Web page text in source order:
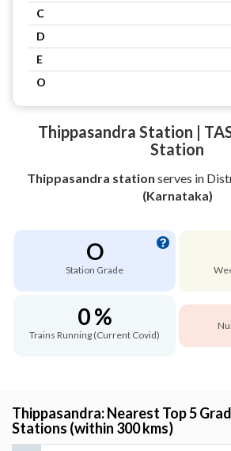
C
D
E
O
Thippasandra Station |
Station
Thippasandra station serves in
(Karnataka)
O
Station Grade
0 %
Trains Running (Current Covid)
Thippasandra: Nearest Top 5
Stations (within 300 kms)